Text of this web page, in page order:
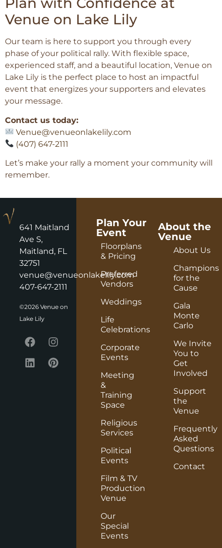
Venue on Lake Lily
Our team is here to support you through every
phase of your political rally. With flexible space,
experienced staff, and a beautiful location, Venue on
Lake Lily is the perfect place to host an impactful
event that energizes your supporters and elevates
your message.
Contact us today:
Venue@venueonlakelily.com
(407) 647-2111
Let’s make your rally a moment your community will
remember.
641 Maitland
Ave S,
Maitland, FL
32751
venue@venueonlakelily.com
407-647-2111
©2026 Venue on
Lake Lily
Plan Your
Event
Floorplans
& Pricing
Preferred
Vendors
Weddings
Life
Celebrations
Corporate
Events
Meeting
&
Training
Space
Religious
Services
Political
Events
Film & TV
Production
Venue
Our
Special
Events
About the
Venue
About Us
Champions
for the
Cause
Gala
Monte
Carlo
We Invite
You to
Get
Involved
Support
the
Venue
Frequently
Asked
Questions
Contact